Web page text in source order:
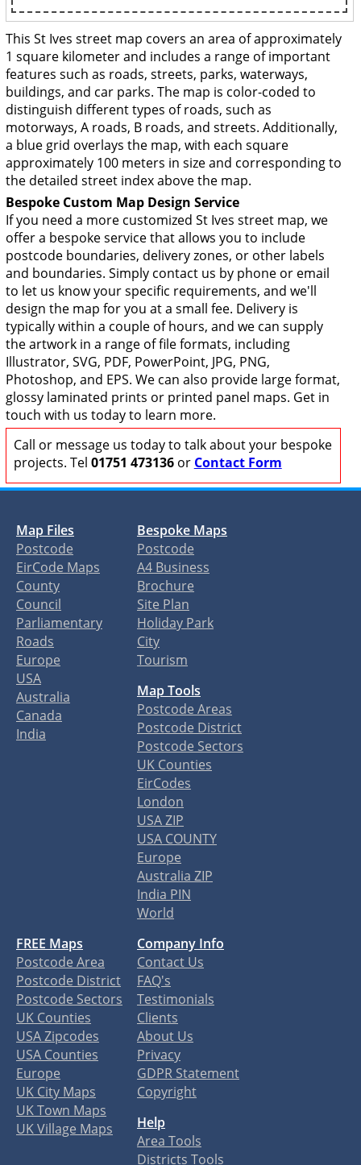
This St Ives street map covers an area of approximately
1 square kilometer and includes a range of important
features such as roads, streets, parks, waterways,
buildings, and car parks. The map is color-coded to
distinguish different types of roads, such as
motorways, A roads, B roads, and streets. Additionally,
a blue grid overlays the map, with each square
approximately 100 meters in size and corresponding to
the detailed street index above the map.
Bespoke Custom Map Design Service
If you need a more customized St Ives street map, we
offer a bespoke service that allows you to include
postcode boundaries, delivery zones, or other labels
and boundaries. Simply contact us by phone or email
to let us know your specific requirements, and we'll
design the map for you at a small fee. Delivery is
typically within a couple of hours, and we can supply
the artwork in a range of file formats, including
Illustrator, SVG, PDF, PowerPoint, JPG, PNG,
Photoshop, and EPS. We can also provide large format,
glossy laminated prints or printed panel maps. Get in
touch with us today to learn more.
Call or message us today to talk about your bespoke
projects. Tel 01751 473136or Contact Form
Map Files
Postcode
EirCode Maps
County
Council
Parliamentary
Roads
Europe
USA
Australia
Canada
India
Bespoke Maps
Postcode
A4 Business
Brochure
Site Plan
Holiday Park
City
Tourism
Map Tools
Postcode Areas
Postcode District
Postcode Sectors
UK Counties
EirCodes
London
USA ZIP
USA COUNTY
Europe
Australia ZIP
India PIN
World
FREE Maps
Postcode Area
Postcode District
Postcode Sectors
UK Counties
USA Zipcodes
USA Counties
Europe
UK City Maps
UK Town Maps
UK Village Maps
Company Info
Contact Us
FAQ's
Testimonials
Clients
About Us
Privacy
GDPR Statement
Copyright
Help
Area Tools
Districts Tools